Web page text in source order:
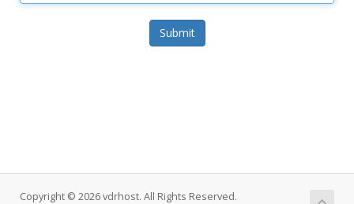
Submit
Copyright © 2026 vdrhost. All Rights Reserved.